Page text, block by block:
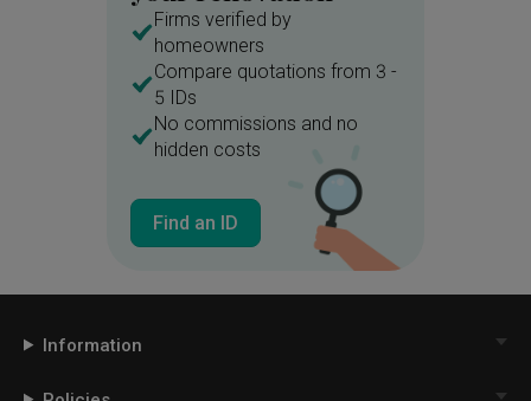
Firms verified by
homeowners
Compare quotations from 3 -
5 IDs
No commissions and no
hidden costs
Find an ID
Information